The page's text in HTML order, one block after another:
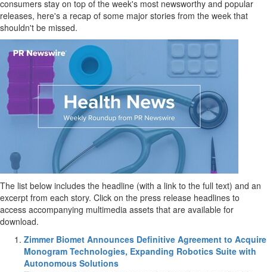
consumers stay on top of the week's most newsworthy and popular
releases, here's a recap of some major stories from the week that
shouldn't be missed.
The list below includes the headline (with a link to the full text) and an
excerpt from each story. Click on the press release headlines to
access accompanying multimedia assets that are available for
download.
Zimmer Biomet Announces Definitive Agreement to Acquire
Monogram Technologies, Expanding Robotics Suite with
Autonomous Solutions